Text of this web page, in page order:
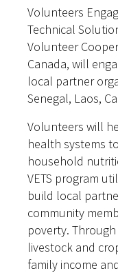
Volunteers
Technical
Volunteer
Canada, will
local partner
Senegal, Laos,
Volunteers will
health systems
household
VETS program
build local
community
poverty.
livestock and
family income